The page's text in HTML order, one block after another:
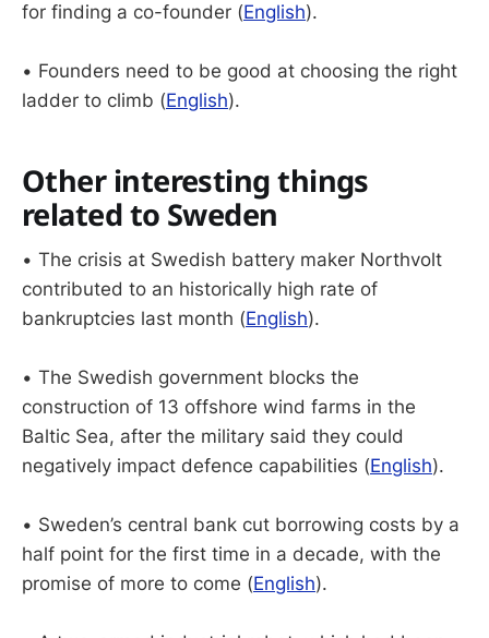
for finding a co-founder (English).
• Founders need to be good at choosing the right
ladder to climb (English).
Other interesting things
related to Sweden
• The crisis at Swedish battery maker Northvolt
contributed to an historically high rate of
bankruptcies last month (English).
• The Swedish government blocks the
construction of 13 offshore wind farms in the
Baltic Sea, after the military said they could
negatively impact defence capabilities (English).
• Sweden’s central bank cut borrowing costs by a
half point for the first time in a decade, with the
promise of more to come (English).